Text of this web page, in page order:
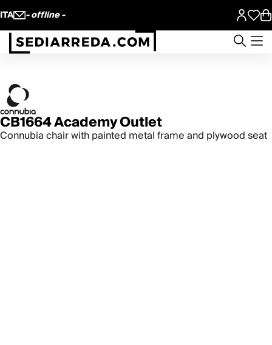
ITA - offline -
CB1664 Academy Outlet
Connubia chair with painted metal frame and plywood seat